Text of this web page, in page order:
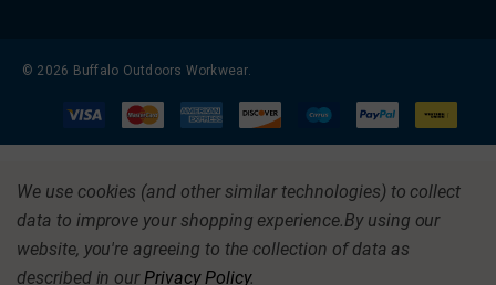
© 2026 Buffalo Outdoors Workwear.
We use cookies (and other similar technologies) to collect
data to improve your shopping experience.By using our
website, you're agreeing to the collection of data as
described in ourPrivacy Policy.